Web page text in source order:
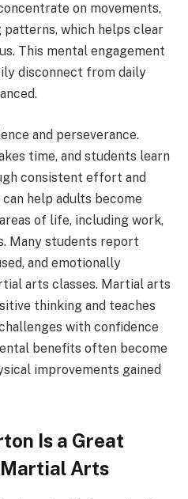
on movements,
patterns, which helps clear
This mental engagement
disconnect from daily
and perseverance.
time, and students learn
consistent effort and
help adults become
of life, including work,
Many students report
and emotionally
arts classes. Martial arts
thinking and teaches
with confidence
benefits often become
improvements gained
Is a Great
Arts